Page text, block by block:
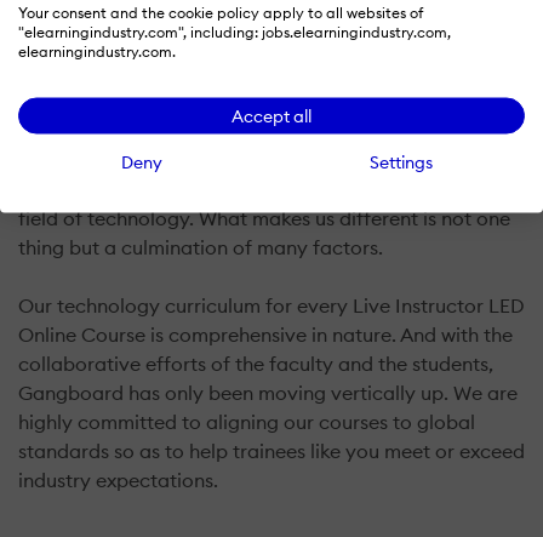
Your consent and the cookie policy apply to all websites of
"elearningindustry.com", including: jobs.elearningindustry.com,
elearningindustry.com.
Accept all
Deny Settings
in a deeply nurturing environment, wherein you realize
your learning is being well taken care of.
Gangboard creates the Best Learning Environment for
you, which is engaging, challenging and inquiry-based.
Gangboard, with its amazing online IT courses, helps
field of technology. What makes us different is not one
thing but a culmination of many factors.
Our technology curriculum for every Live Instructor LED
Online Course is comprehensive in nature. And with the
collaborative efforts of the faculty and the students,
Gangboard has only been moving vertically up. We are
highly committed to aligning our courses to global
standards so as to help trainees like you meet or exceed
industry expectations.